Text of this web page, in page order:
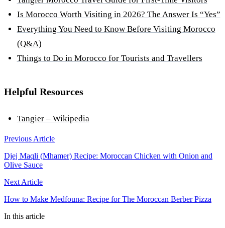
Is Morocco Worth Visiting in 2026? The Answer Is “Yes”
Everything You Need to Know Before Visiting Morocco
(Q&A)
Things to Do in Morocco for Tourists and Travellers
Helpful Resources
Tangier – Wikipedia
Previous Article
Djej Maqli (Mhamer) Recipe: Moroccan Chicken with Onion and
Olive Sauce
Next Article
How to Make Medfouna: Recipe for The Moroccan Berber Pizza
In this article